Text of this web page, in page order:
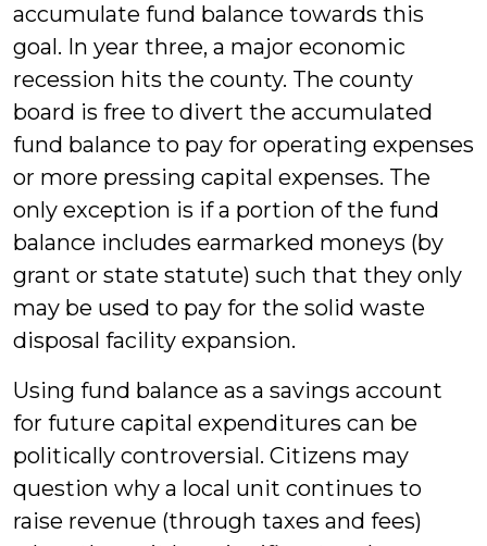
accumulate fund balance towards this
goal. In year three, a major economic
recession hits the county. The county
board is free to divert the accumulated
fund balance to pay for operating expenses
or more pressing capital expenses. The
only exception is if a portion of the fund
balance includes earmarked moneys (by
grant or state statute) such that they only
may be used to pay for the solid waste
disposal facility expansion.
Using fund balance as a savings account
for future capital expenditures can be
politically controversial. Citizens may
question why a local unit continues to
raise revenue (through taxes and fees)